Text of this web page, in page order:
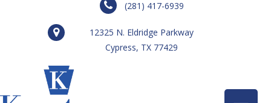
(281) 417-6939
12325 N. Eldridge Parkway
Cypress, TX 77429